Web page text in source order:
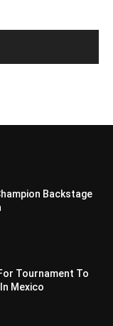
Backstage
Tournament To
Mexico